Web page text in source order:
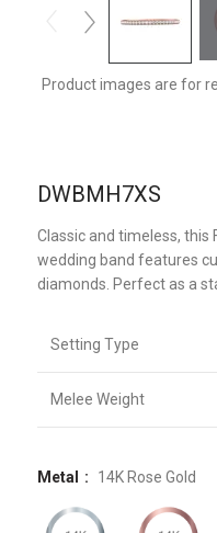
Product images are for
DWBMH7XS
Classic and timeless, this
wedding band features
diamonds. Perfect as a
Setting Type
Melee Weight
Metal 14K Rose Gold